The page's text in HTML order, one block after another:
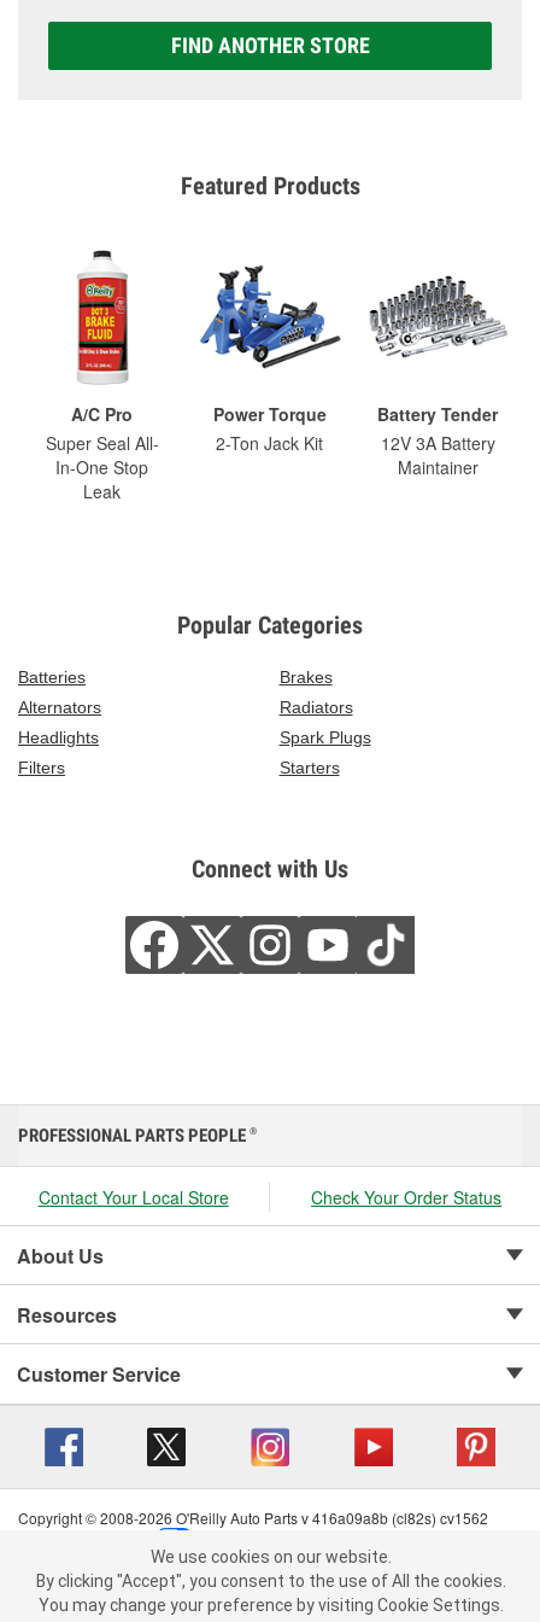
FIND ANOTHER STORE
Featured Products
A/C Pro
Super Seal All-
In-One Stop
Leak
Power Torque
2-Ton Jack Kit
Battery Tender
12V 3A Battery
Maintainer
Popular Categories
Batteries
Brakes
Alternators
Radiators
Headlights
Spark Plugs
Filters
Starters
Connect with Us
We use cookies on our website. By clicking "Accept", you consent to
the use of All the cookies.
You may change your preference by visiting Cookie Settings.Read
PROFESSIONAL PARTS PEOPLE ®
Contact Your Local Store Check Your Order Status
About Us
Resources
Customer Service
Copyright © 2008-2026 O'Reilly Auto Parts v 416a09a8b (cl82s) cv1562
Terms of Use
| Consumer Privacy Data Notice
California Transparency in Supply Chain Act
| Order & Shipping FAQs
We use cookies on our website.
By clicking "Accept", you consent to the use of All the cookies.
You may change your preference by visiting Cookie Settings.